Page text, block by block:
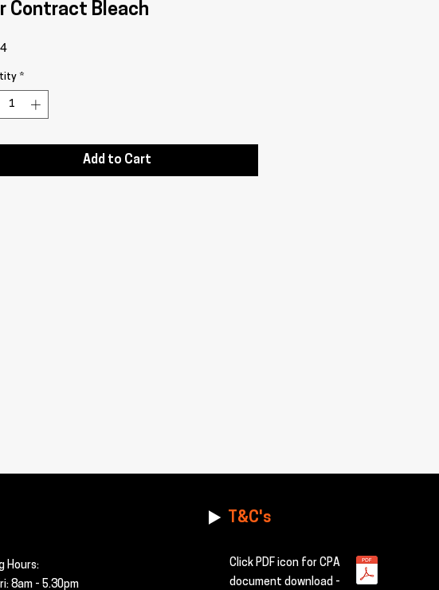
Contract Bleach
Price
*
Add to Cart
Hours:
8am - 5.30pm
T&C's
Click PDF icon for CPA
document download -